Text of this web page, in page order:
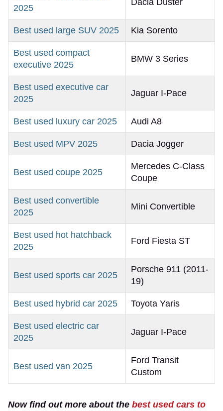
2025
Dacia Duster
Best used large SUV 2025 Kia Sorento
Best used compact
executive 2025
BMW 3 Series
Best used executive car
2025
Jaguar I-Pace
Best used luxury car 2025 Audi A8
Best used MPV 2025 Dacia Jogger
Best used coupe 2025
Mercedes C-Class
Coupe
Best used convertible
2025
Mini Convertible
Best used hot hatchback
2025
Ford Fiesta ST
Best used sports car 2025
Porsche 911 (2011-
19)
Best used hybrid car 2025 Toyota Yaris
Best used electric car
2025
Jaguar I-Pace
Best used van 2025
Ford Transit
Custom
Now find out more about the best used cars to